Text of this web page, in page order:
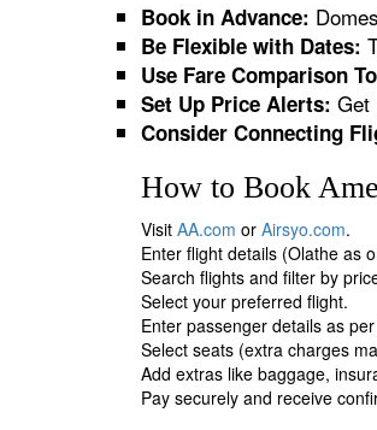
Book in Advance:
Be Flexible with Dates:
Use Fare Comparison
Set Up Price Alerts: Get
Consider Connecting
How to Book
Visit AA.com or Airsyo.com.
Enter flight details (Olathe as
Search flights and filter by
Select your preferred flight.
Enter passenger details as
Select seats (extra charges
Add extras like baggage,
Pay securely and receive